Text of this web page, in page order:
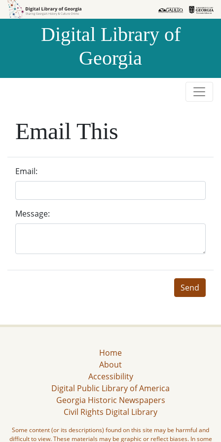
Skip to
Skip to
Digital Library of
Georgia
Email This
Email:
Message:
Send
Home
About
Accessibility
Digital Public Library of America
Georgia Historic Newspapers
Civil Rights Digital Library
Some content (or its descriptions) found on this site may be harmful and
difficult to view. These materials may be graphic or reflect biases. In some